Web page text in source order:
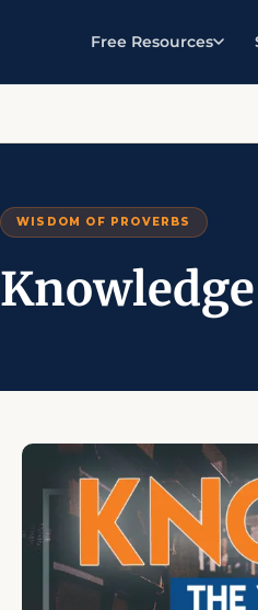
Free Resources
WISDOM OF PROVERBS
Knowledge